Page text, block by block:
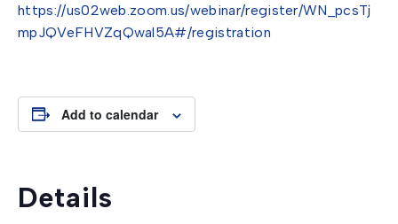
https://us02web.zoom.us/webinar/register/WN_pcsTj
mpJQVeFHVZqQwal5A#/registration
Add to calendar
Details